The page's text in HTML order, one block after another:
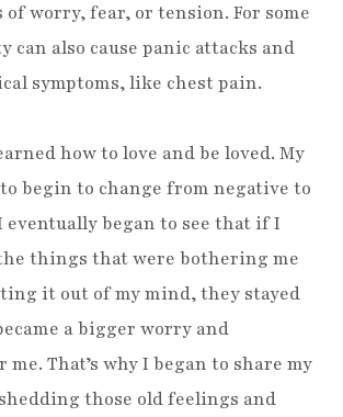
of worry, fear, or tension. For some
can also cause panic attacks and
symptoms, like chest pain.
how to love and be loved. My
begin to change from negative to
began to see that if I
things that were bothering me
it out of my mind, they stayed
a bigger worry and
That’s why I began to share my
those old feelings and